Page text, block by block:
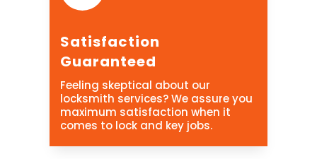
Satisfaction
Guaranteed
Feeling skeptical about our
locksmith services? We assure you
maximum satisfaction when it
comes to lock and key jobs.